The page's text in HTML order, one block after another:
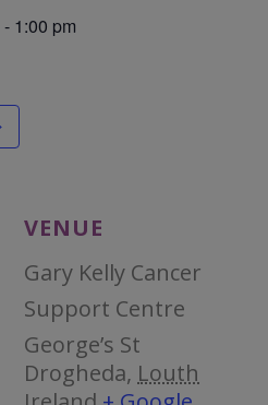
- 1:00 pm
VENUE
Gary Kelly Cancer
Support Centre
George’s St
Drogheda, Louth